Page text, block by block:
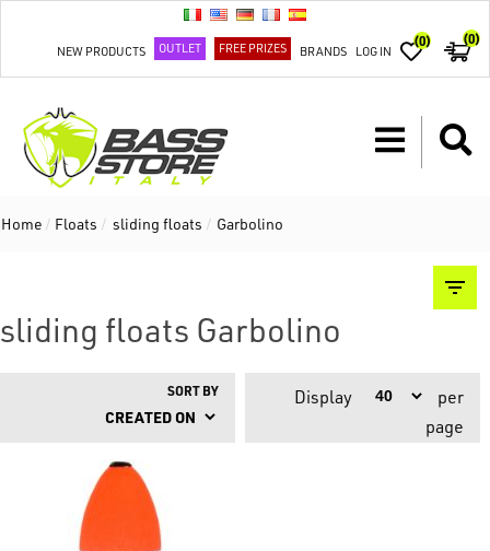
NEW PRODUCTS OUTLET FREE PRIZES BRANDS LOG IN
(0) (0)
Home / Floats / sliding floats / Garbolino
sliding floats Garbolino
SORT BY Display
per
page